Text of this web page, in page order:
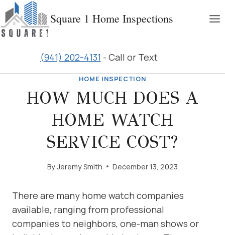
Skip
to
content
Square 1 Home Inspections
(941) 202-4131 - Call or Text
HOME INSPECTION
HOW MUCH DOES A
HOME WATCH
SERVICE COST?
ByJeremy Smith December 13, 2023
There are many home watch companies
available, ranging from professional
companies to neighbors, one-man shows or